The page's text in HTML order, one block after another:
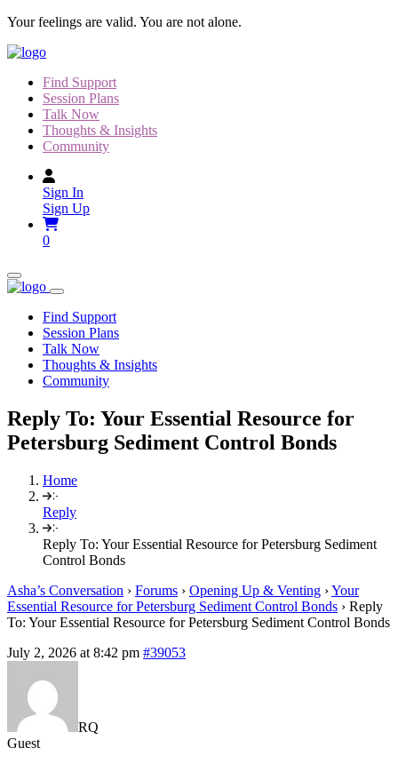
Skip
content
Your feelings are valid. You are not alone.
Find Support
Session Plans
Talk Now
Thoughts & Insights
Community
Sign In
Sign Up
0
Find Support
Session Plans
Talk Now
Thoughts & Insights
Community
Reply To: Your Essential Resource for
Petersburg Sediment Control Bonds
Home
Reply
Reply To: Your Essential Resource for Petersburg Sediment
Control Bonds
Asha’s Conversation › Forums › Opening Up & Venting ›Your
Essential Resource for Petersburg Sediment Control Bonds › Reply
To: Your Essential Resource for Petersburg Sediment Control Bonds
July 2, 2026 at 8:42 pm #39053
RQ
Guest